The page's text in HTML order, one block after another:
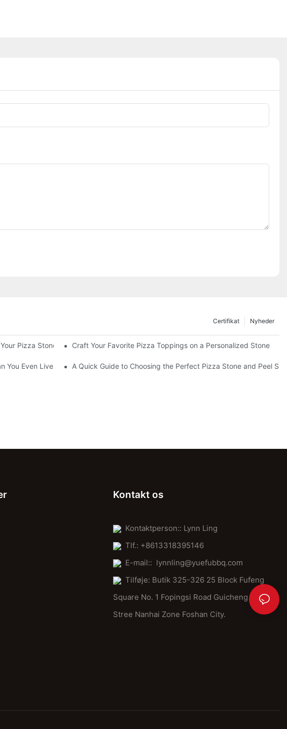
Nyheder
Certifikat
Pizza Stone Craft Your Favorite Pizza Toppings on a Personalized Stone
You Even Live Without One?A Quick Guide to Choosing the Perfect Pizza Stone and Peel
Kontakt os
Kontaktperson:: Lynn Ling
Tlf.: +8613318395146
E-mail:: lynnling@yuefubbq.com
Tilføje: Butik 325-326 25 Block Fufeng
Square No. 1 Fopingsi Road Guicheng
Stree Nanhai Zone Foshan City.